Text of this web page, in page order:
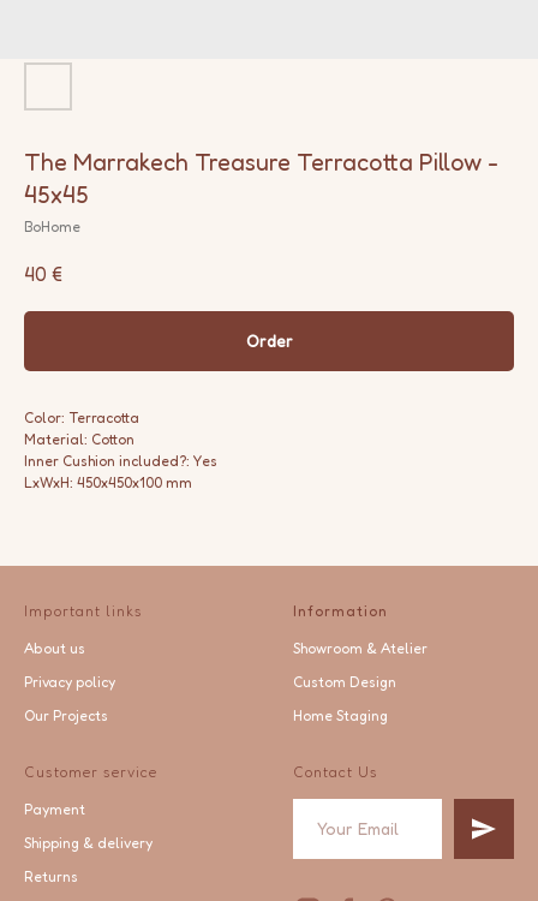
The Marrakech Treasure Terracotta Pillow -
45x45
BoHome
40 €
Order
Color: Terracotta
Material: Cotton
Inner Cushion included?: Yes
LxWxH: 450x450x100 mm
Important links
About us
Privacy policy
Our Projects
Information
Showroom & Atelier
Custom Design
Home Staging
Customer service
Payment
Shipping & delivery
Returns
Contact Us